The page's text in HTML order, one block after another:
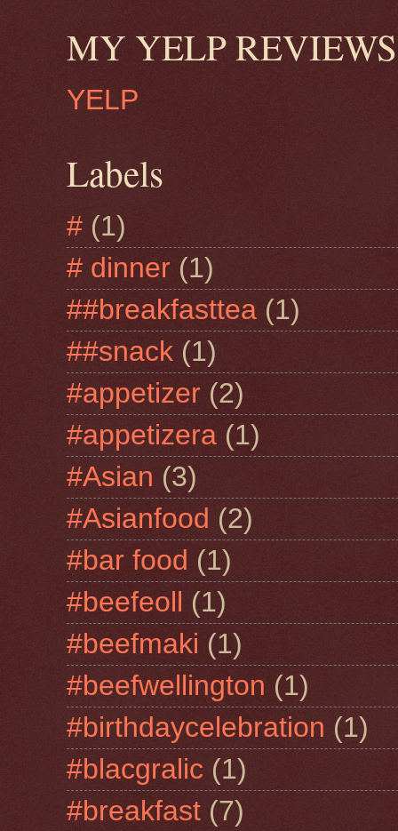
MY YELP REVIEWS
YELP
Labels
# (1)
# dinner (1)
##breakfasttea (1)
##snack (1)
#appetizer (2)
#appetizera (1)
#Asian (3)
#Asianfood (2)
#bar food (1)
#beefeoll (1)
#beefmaki (1)
#beefwellington (1)
#birthdaycelebration (1)
#blacgralic (1)
#breakfast (7)